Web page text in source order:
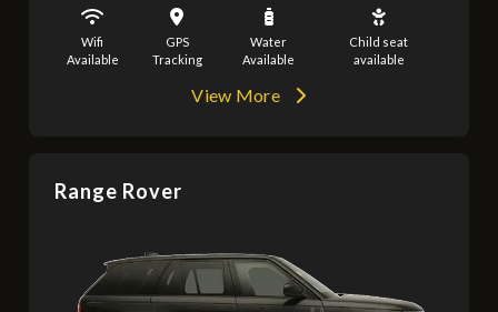
Wifi
Available
GPS
Tracking
Water
Available
Child seat
available
View More
Range Rover